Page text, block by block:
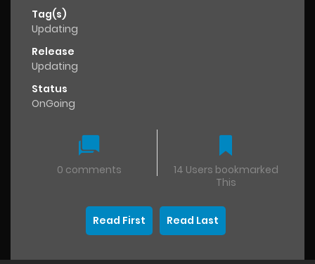
Tag(s)
Updating
Release
Updating
Status
OnGoing
0 comments
14 Users bookmarked
This
Read First Read Last